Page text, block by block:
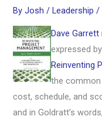
ByJosh/ Leadership /
Dave
expressed
Reinventing
the
cost, schedule, and
and in Goldratt’s